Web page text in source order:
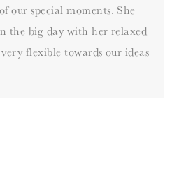
our special moments. She
the big day with her relaxed
flexible towards our ideas